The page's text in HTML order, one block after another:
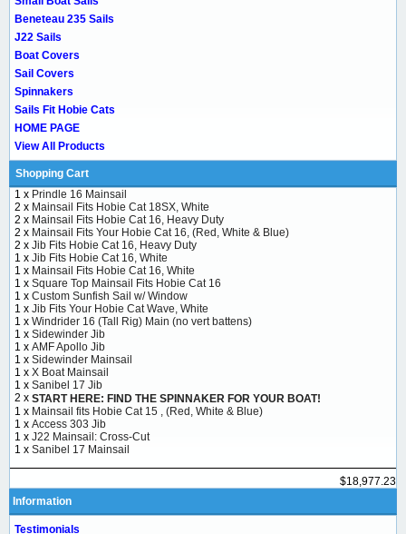
Beneteau 235 Sails
J22 Sails
Boat Covers
Sail Covers
Spinnakers
Sails Fit Hobie Cats
HOME PAGE
View All Products
Shopping Cart
1 x Prindle 16 Mainsail
2 x Mainsail Fits Hobie Cat 18SX, White
2 x Mainsail Fits Hobie Cat 16, Heavy Duty
2 x Mainsail Fits Your Hobie Cat 16, (Red, White & Blue)
2 x Jib Fits Hobie Cat 16, Heavy Duty
1 x Jib Fits Hobie Cat 16, White
1 x Mainsail Fits Hobie Cat 16, White
1 x Square Top Mainsail Fits Hobie Cat 16
1 x Custom Sunfish Sail w/ Window
1 x Jib Fits Your Hobie Cat Wave, White
1 x Windrider 16 (Tall Rig) Main (no vert battens)
1 x Sidewinder Jib
1 x AMF Apollo Jib
1 x Sidewinder Mainsail
1 x X Boat Mainsail
1 x Sanibel 17 Jib
2 x START HERE: FIND THE SPINNAKER FOR YOUR BOAT!
1 x Mainsail fits Hobie Cat 15 , (Red, White & Blue)
1 x Access 303 Jib
1 x J22 Mainsail: Cross-Cut
1 x Sanibel 17 Mainsail
$18,977.23
Information
Testimonials